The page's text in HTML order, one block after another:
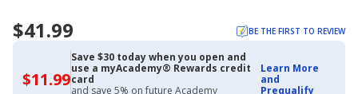
$41.99 BE THE FIRST TO REVIEW
$11.99$11.99
with
Save $30 today when you open and
use a myAcademy® Rewards credit
card
and save 5% on future Academy
Learn More
and
Prequalify